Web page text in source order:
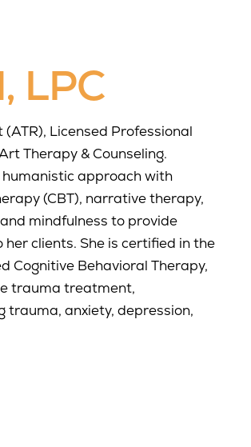
LPC
Licensed Professional
Therapy & Counseling.
approach with
(CBT), narrative therapy,
mindfulness to provide
clients. She is certified in the
Cognitive Behavioral Therapy,
trauma treatment,
trauma, anxiety, depression,